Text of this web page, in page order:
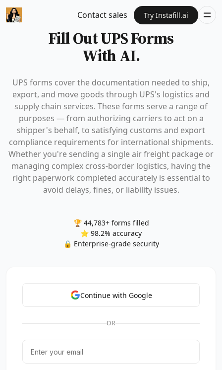
Contact sales Try Instafill.ai
Fill Out UPS Forms
With AI.
UPS forms cover the documentation needed to ship,
export, and move goods through UPS's logistics and
supply chain services. These forms serve a range of
purposes — from authorizing carriers to act on a
shipper's behalf, to satisfying customs and export
compliance requirements for international shipments.
Whether you're sending a single air freight package or
managing complex cross-border logistics, having the
right paperwork completed accurately is essential to
avoid delays, fines, or liability issues.
🏆 44,783+ forms filled
⭐ 98.2% accuracy
🔒 Enterprise-grade security
Continue with Google
OR